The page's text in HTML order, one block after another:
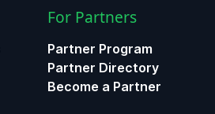
For Partners
Partner Program
Partner Directory
Become a Partner